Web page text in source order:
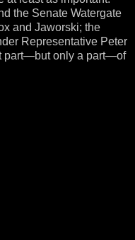
the Senate Watergate
and Jaworski; the
Representative Peter
part—but only a part—of